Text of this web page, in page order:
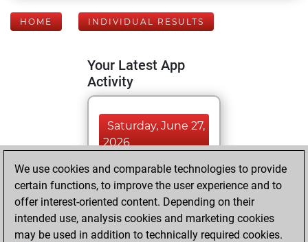
HOME INDIVIDUAL RESULTS
Your Latest App
Activity
Saturday, June 27,
2026
You played 400
blitz games
Play
You scored
+128 =4 -268 in blitz
We use cookies and comparable technologies to provide
certain functions, to improve the user experience and to
offer interest-oriented content. Depending on their
intended use, analysis cookies and marketing cookies
may be used in addition to technically required cookies.